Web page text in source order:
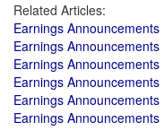
Related Articles:
Earnings Announcements
Earnings Announcements
Earnings Announcements
Earnings Announcements
Earnings Announcements
Earnings Announcements